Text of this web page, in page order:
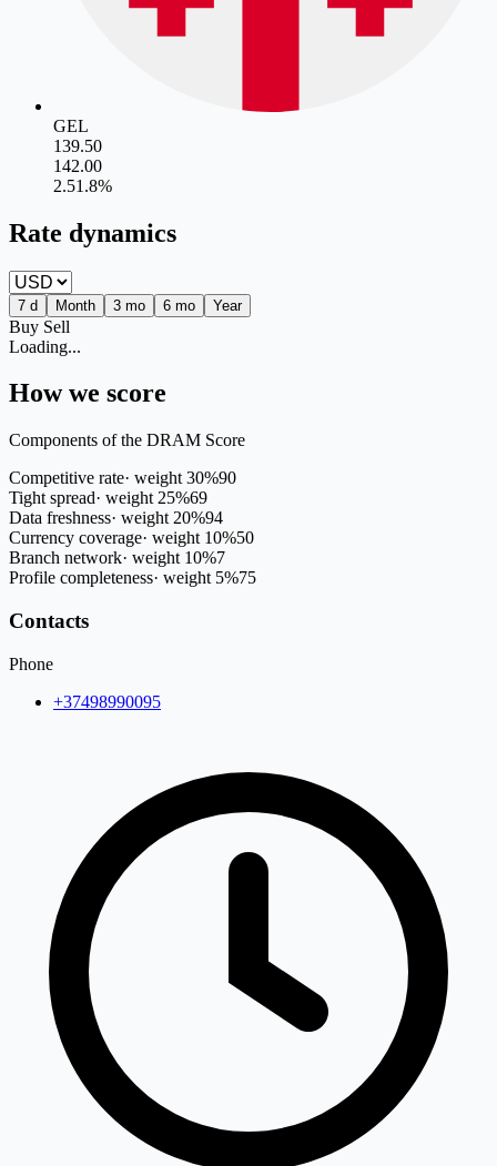
GEL
139.50
142.00
2.51.8%
Rate dynamics
7 d Month 3 mo 6 mo Year
Buy Sell
Loading...
How we score
Components of the DRAM Score
Competitive rate· weight 30%90
Tight spread· weight 25%69
Data freshness· weight 20%94
Currency coverage· weight 10%50
Branch network· weight 10%7
Profile completeness· weight 5%75
Contacts
Phone
+37498990095